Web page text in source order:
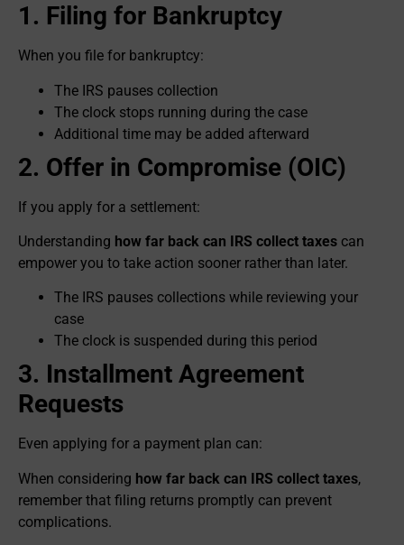
1. Filing for Bankruptcy
When you file for bankruptcy:
The IRS pauses collection
The clock stops running during the case
Additional time may be added afterward
2. Offer in Compromise (OIC)
If you apply for a settlement:
Understanding how far back can IRS collect taxes can
empower you to take action sooner rather than later.
The IRS pauses collections while reviewing your
case
The clock is suspended during this period
3. Installment Agreement
Requests
Even applying for a payment plan can:
When considering how far back can IRS collect taxes,
remember that filing returns promptly can prevent
complications.